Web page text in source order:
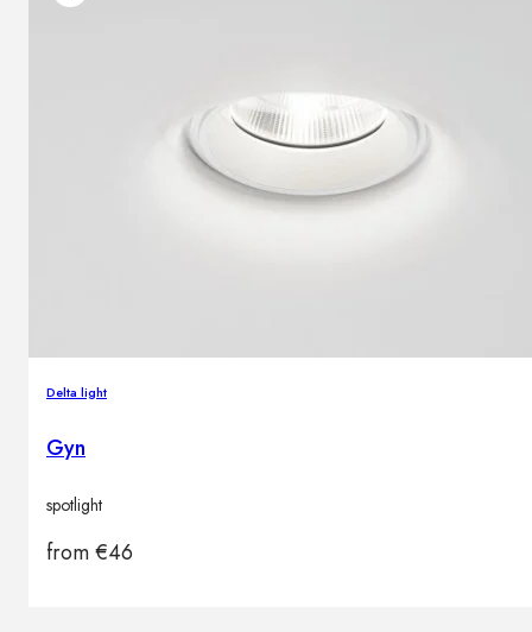
Delta light
Gyn
spotlight
from€46